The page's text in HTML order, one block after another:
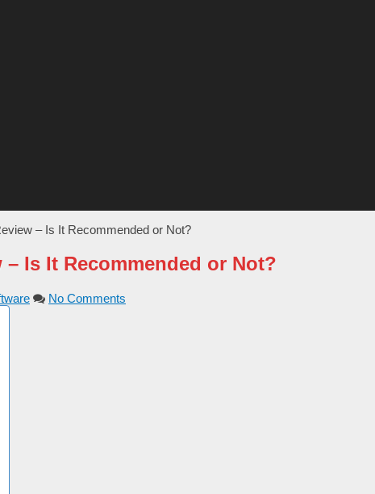
– Is It Recommended or Not?
Is It Recommended or Not?
No Comments